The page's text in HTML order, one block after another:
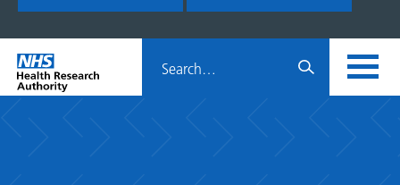
Skip
menu
Home
page
HRA